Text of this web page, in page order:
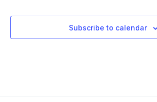
Subscribe to calendar